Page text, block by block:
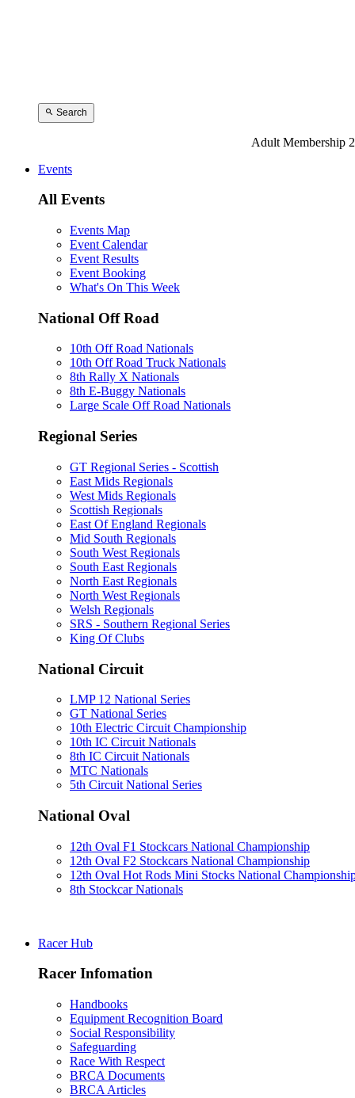
Search
Adult Membership
Events
All Events
Events Map
Event Calendar
Event Results
Event Booking
What's On This Week
National Off Road
10th Off Road Nationals
10th Off Road Truck Nationals
8th Rally X Nationals
8th E-Buggy Nationals
Large Scale Off Road Nationals
Regional Series
GT Regional Series - Scottish
East Mids Regionals
West Mids Regionals
Scottish Regionals
East Of England Regionals
Mid South Regionals
South West Regionals
South East Regionals
North East Regionals
North West Regionals
Welsh Regionals
SRS - Southern Regional Series
King Of Clubs
National Circuit
LMP 12 National Series
GT National Series
10th Electric Circuit Championship
10th IC Circuit Nationals
8th IC Circuit Nationals
MTC Nationals
5th Circuit National Series
National Oval
12th Oval F1 Stockcars National Championship
12th Oval F2 Stockcars National Championship
12th Oval Hot Rods Mini Stocks National
8th Stockcar Nationals
Racer Hub
Racer Infomation
Handbooks
Equipment Recognition Board
Social Responsibility
Safeguarding
Race With Respect
BRCA Documents
BRCA Articles